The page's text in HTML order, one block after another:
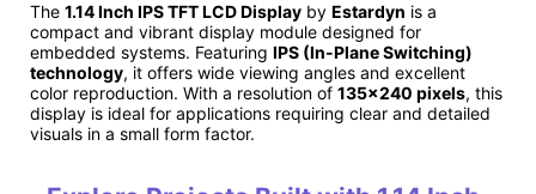
The 1.14 Inch IPS TFT LCD Display by Estardyn is a
compact and vibrant display module designed for
embedded systems. Featuring IPS (In-Plane Switching)
technology, it offers wide viewing angles and excellent
color reproduction. With a resolution of 135x240 pixels, this
display is ideal for applications requiring clear and detailed
visuals in a small form factor.